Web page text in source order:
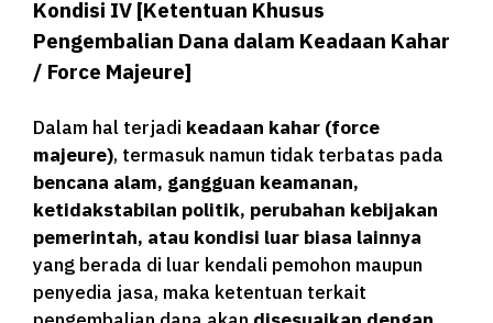
Kondisi IV [Ketentuan Khusus
Pengembalian Dana dalam Keadaan Kahar
/ Force Majeure]
Dalam hal terjadi keadaan kahar (force
majeure), termasuk namun tidak terbatas pada
bencana alam, gangguan keamanan,
ketidakstabilan politik, perubahan kebijakan
pemerintah, atau kondisi luar biasa lainnya
yang berada di luar kendali pemohon maupun
penyedia jasa, maka ketentuan terkait